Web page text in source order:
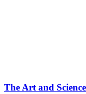
The Art and